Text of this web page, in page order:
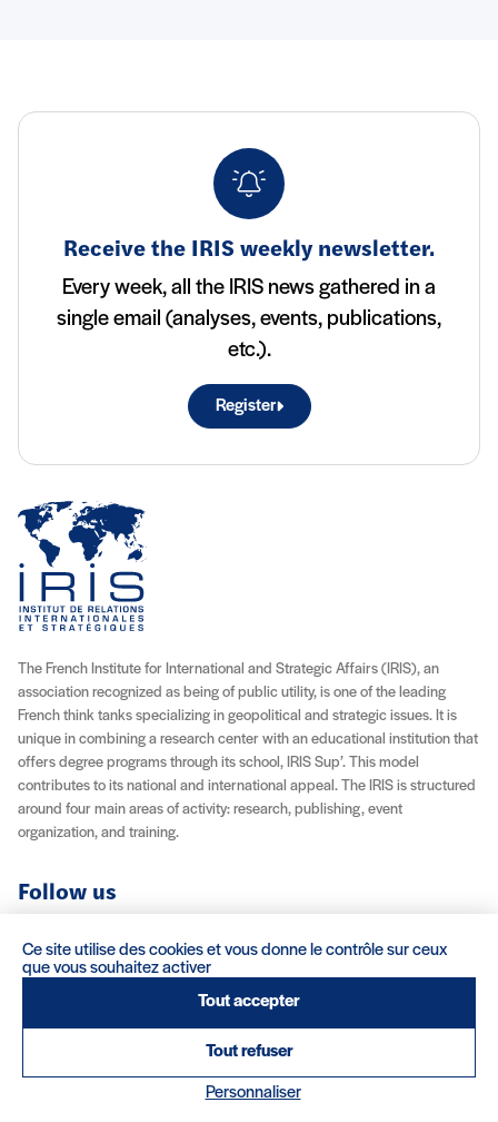
Receive the IRIS weekly newsletter.
Every week, all the IRIS news gathered in a
single email (analyses, events, publications,
etc.).
Register
The French Institute for International and Strategic Affairs (IRIS), an
association recognized as being of public utility, is one of the leading
French think tanks specializing in geopolitical and strategic issues. It is
unique in combining a research center with an educational institution that
offers degree programs through its school, IRIS Sup’. This model
contributes to its national and international appeal. The IRIS is structured
around four main areas of activity: research, publishing, event
organization, and training.
Follow us
YouTubeInstagramFacebookX (Twitter)
LinkedInRSS feed
About IRIS
Careers Venue Rentals Contact
(nouvelle fenêtre)
Ce site utilise des cookies et vous donne le contrôle sur ceux
que vous souhaitez activer
Tout accepter
Tout refuser
Personnaliser